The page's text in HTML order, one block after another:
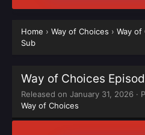
Home › Way of Choices › Way of
Sub
Way of Choices
Released on January 31, 2026 ·
Way of Choices